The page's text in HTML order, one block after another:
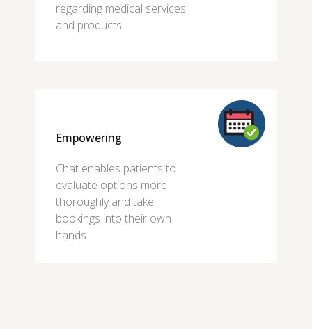
regarding medical services
and products
Empowering
Chat enables patients to
evaluate options more
thoroughly and take
bookings into their own
hands